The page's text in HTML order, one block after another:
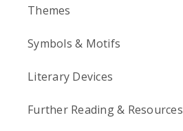
Themes
Symbols & Motifs
Literary Devices
Further Reading & Resources